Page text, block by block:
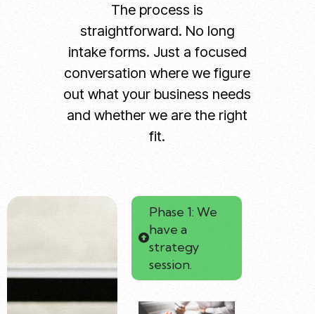
The process is
straightforward. No long
intake forms. Just a focused
conversation where we figure
out what your business needs
and whether we are the right
fit.
Phase 1: We
have a
strategy
session.